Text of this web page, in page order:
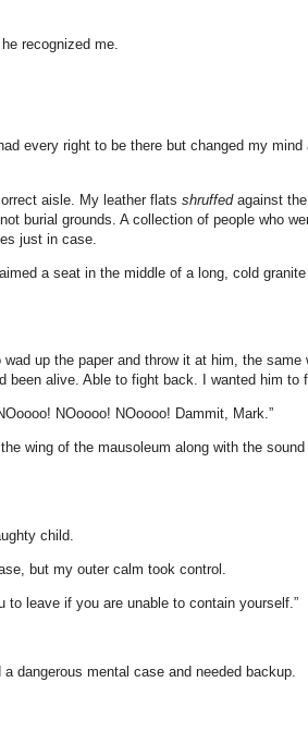
recognized me.
every right to be there but changed my mind
aisle. My leather flats shruffedagainst the
burial grounds. A collection of people who
just in case.
a seat in the middle of a long, cold
up the paper and throw it at him, the same
been alive. Able to fight back. I wanted him to
NOoooo! NOoooo! Dammit, Mark.”
wing of the mausoleum along with the
child.
but my outer calm took control.
to leave if you are unable to contain yourself.”
dangerous mental case and needed backup.